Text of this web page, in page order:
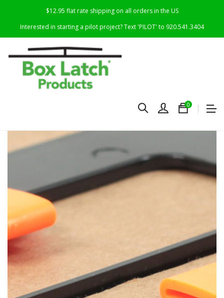
$12.95 flat rate shipping on all orders in the US
Interested in starting a pilot project? Text 'PILOT' to 920.541.3404
0